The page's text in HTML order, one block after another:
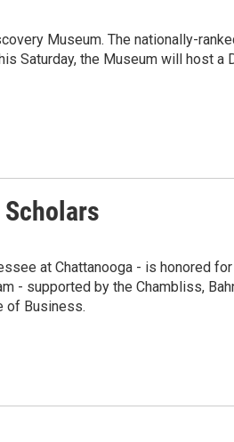
Museum. The nationally-
Saturday, the Museum will host a
Scholars
at Chattanooga - is honored
- supported by the Chambliss,
of Business.